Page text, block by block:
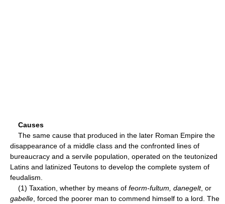
Causes
The same cause that produced in the later Roman Empire the
disappearance of a middle class and the confronted lines of
bureaucracy and a servile population, operated on the teutonized
Latins and latinized Teutons to develop the complete system of
feudalism.
(1) Taxation, whether by means of feorm-fultum, danegelt, or
gabelle , forced the poorer man to commend himself to a lord. The